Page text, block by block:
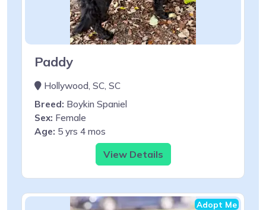
Paddy
Hollywood, SC, SC
Breed: Boykin Spaniel
Sex: Female
Age: 5 yrs 4 mos
View Details
Adopt Me